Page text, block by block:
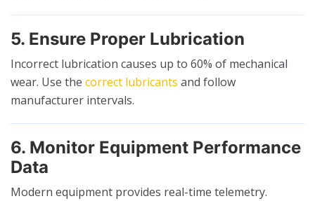
5. Ensure Proper Lubrication
Incorrect lubrication causes up to 60% of mechanical
wear. Use the correct lubricants and follow
manufacturer intervals.
6. Monitor Equipment Performance
Data
Modern equipment provides real-time telemetry.